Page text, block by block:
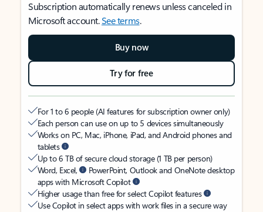
Subscription automatically renews unless canceled in
Microsoft account.See terms.
Buy now
Try for free
For 1 to 6 people (AI features for subscription owner only)
Each person can use on up to 5 devices simultaneously
Works on PC, Mac, iPhone, iPad, and Android phones and
tablets
Up to 6 TB of secure cloud storage (1 TB per person)
Word, Excel,
PowerPoint, Outlook and OneNote desktop
apps with Microsoft Copilot
Higher usage than free for select Copilot features
Use Copilot in select apps with work files in a secure way